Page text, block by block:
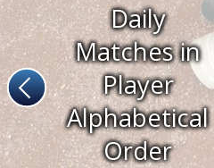
Daily
Matches in
Player
Alphabetical
Order